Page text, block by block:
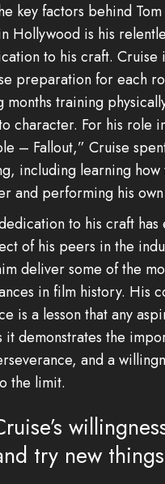
key factors behind Tom
Hollywood is his
to his craft. Cruise
preparation for each
months training
character. For his role
– Fallout,” Cruise
including learning how
and performing his own
to his craft
of his peers in the
deliver some of the
in film history. His
is a lesson that any
it demonstrates the
and a
the limit.
try new things